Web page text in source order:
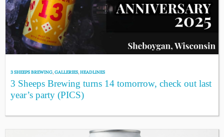
3 SHEEPS BREWING,GALLERIES,HEADLINES
3 Sheeps Brewing turns 14 tomorrow, check out last
year’s party (PICS)